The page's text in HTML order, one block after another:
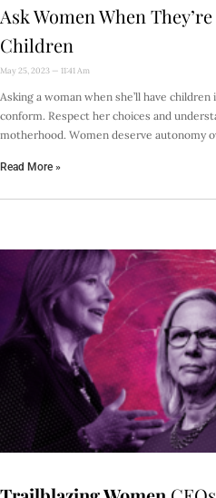
Ask Women When
Children
May 25, 2023 11:41 Am
Asking a woman when she’ll have
conform. Respect her choices and
motherhood. Women deserve autonomy
Read More »